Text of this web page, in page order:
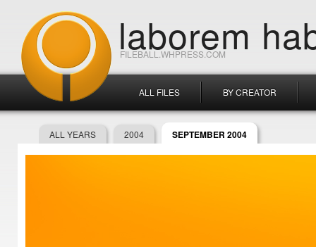
FILEBALL.WHPRESS.COM
laborem
ALL FILES BY CREATOR
ALL YEARS 2004 SEPTEMBER 2004